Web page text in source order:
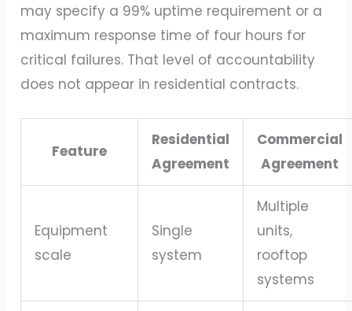
may specify a 99% uptime requirement or a
maximum response time of four hours for
critical failures. That level of accountability
does not appear in residential contracts.
Feature
Residential
Agreement
Commercial
Agreement
Equipment
scale
Single
system
Multiple
units,
rooftop
systems